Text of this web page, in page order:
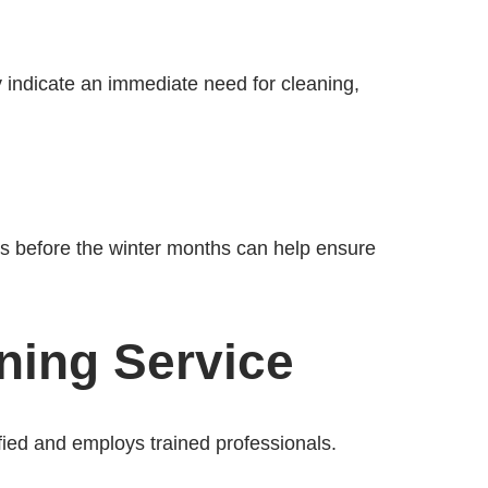
an immediate need for cleaning,
before the winter months can help ensure
Service
and employs trained professionals.